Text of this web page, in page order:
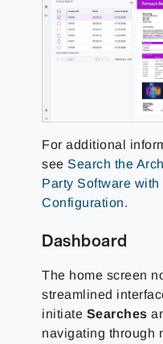
For additional
see Search the
Party Software
Configuration.
Dashboard
The home screen
streamlined
initiate Searches
navigating through